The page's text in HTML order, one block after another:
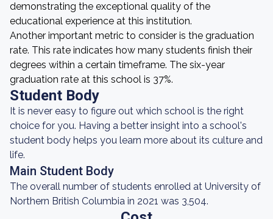
demonstrating the exceptional quality of the
educational experience at this institution.
Another important metric to consider is the graduation
rate. This rate indicates how many students finish their
degrees within a certain timeframe. The six-year
graduation rate at this school is 37%.
Student Body
It is never easy to figure out which school is the right
choice for you. Having a better insight into a school's
student body helps you learn more about its culture and
life.
Main Student Body
The overall number of students enrolled at University of
Northern British Columbia in 2021 was 3,504.